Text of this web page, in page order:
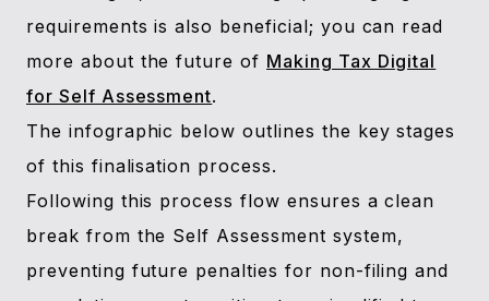
requirements is also beneficial; you can read
more about the future of Making Tax Digital
for Self Assessment.
The infographic below outlines the key stages
of this finalisation process.
Following this process flow ensures a clean
break from the Self Assessment system,
preventing future penalties for non-filing and